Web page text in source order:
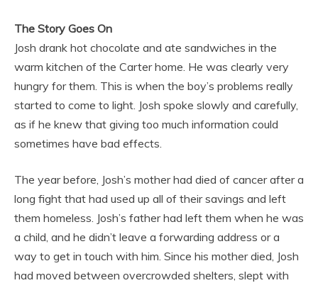
The Story Goes On
Josh drank hot chocolate and ate sandwiches in the
warm kitchen of the Carter home. He was clearly very
hungry for them. This is when the boy’s problems really
started to come to light. Josh spoke slowly and carefully,
as if he knew that giving too much information could
sometimes have bad effects.
The year before, Josh’s mother had died of cancer after a
long fight that had used up all of their savings and left
them homeless. Josh’s father had left them when he was
a child, and he didn’t leave a forwarding address or a
way to get in touch with him. Since his mother died, Josh
had moved between overcrowded shelters, slept with